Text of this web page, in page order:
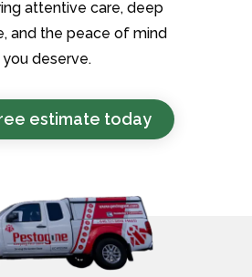
attentive care, deep
and the peace of mind
you deserve.
estimate today